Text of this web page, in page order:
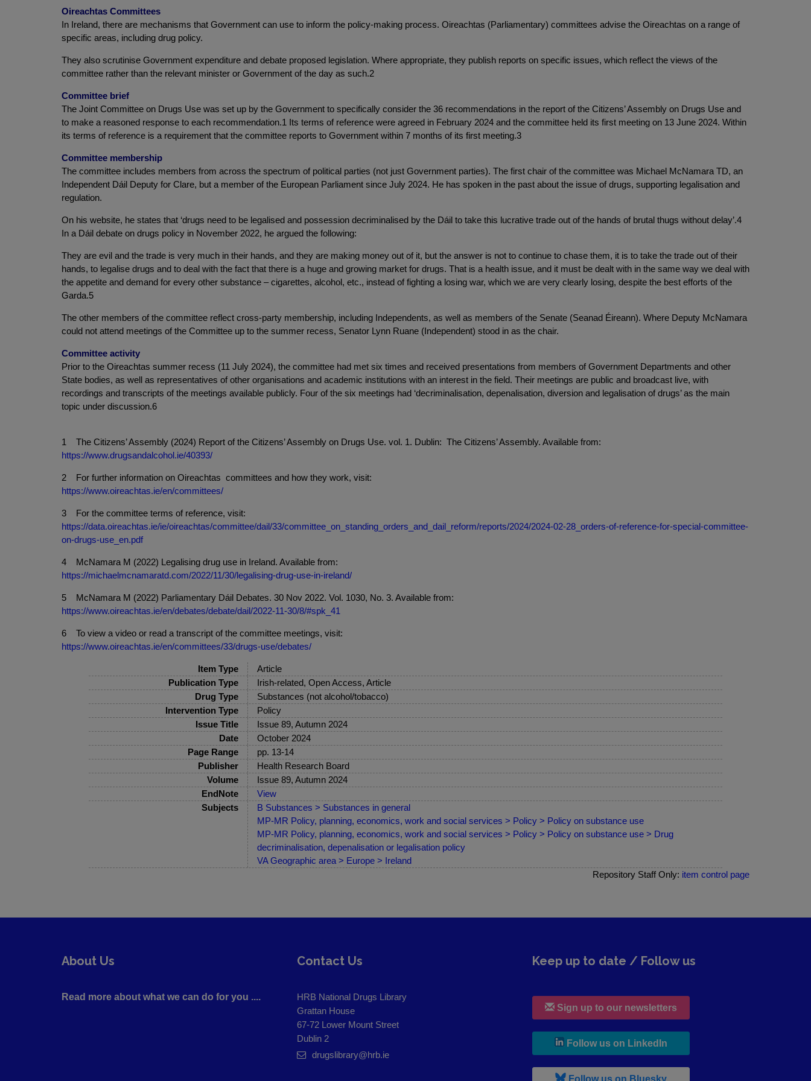
Oireachtas Committees
In Ireland, there are mechanisms that Government can use to inform the policy-making process. Oireachtas (Parliamentary) committees advise the Oireachtas on a range of
specific areas, including drug policy.
They also scrutinise Government expenditure and debate proposed legislation. Where appropriate, they publish reports on specific issues, which reflect the views of the
committee rather than the relevant minister or Government of the day as such.2
Committee brief
The Joint Committee on Drugs Use was set up by the Government to specifically consider the 36 recommendations in the report of the Citizens’ Assembly on Drugs Use and
to make a reasoned response to each recommendation.1 Its terms of reference were agreed in February 2024 and the committee held its first meeting on 13 June 2024. Within
its terms of reference is a requirement that the committee reports to Government within 7 months of its first meeting.3
Committee membership
The committee includes members from across the spectrum of political parties (not just Government parties). The first chair of the committee was Michael McNamara TD, an
Independent Dáil Deputy for Clare, but a member of the European Parliament since July 2024. He has spoken in the past about the issue of drugs, supporting legalisation and
regulation.
On his website, he states that ‘drugs need to be legalised and possession decriminalised by the Dáil to take this lucrative trade out of the hands of brutal thugs without delay’.4
In a Dáil debate on drugs policy in November 2022, he argued the following:
They are evil and the trade is very much in their hands, and they are making money out of it, but the answer is not to continue to chase them, it is to take the trade out of their
hands, to legalise drugs and to deal with the fact that there is a huge and growing market for drugs. That is a health issue, and it must be dealt with in the same way we deal with
the appetite and demand for every other substance – cigarettes, alcohol, etc., instead of fighting a losing war, which we are very clearly losing, despite the best efforts of the
Garda.5
The other members of the committee reflect cross-party membership, including Independents, as well as members of the Senate (Seanad Éireann). Where Deputy McNamara
could not attend meetings of the Committee up to the summer recess, Senator Lynn Ruane (Independent) stood in as the chair.
Committee activity
Prior to the Oireachtas summer recess (11 July 2024), the committee had met six times and received presentations from members of Government Departments and other
State bodies, as well as representatives of other organisations and academic institutions with an interest in the field. Their meetings are public and broadcast live, with
recordings and transcripts of the meetings available publicly. Four of the six meetings had ‘decriminalisation, depenalisation, diversion and legalisation of drugs’ as the main
topic under discussion.6
1 The Citizens’ Assembly (2024) Report of the Citizens’ Assembly on Drugs Use. vol. 1. Dublin: The Citizens’ Assembly. Available from:
https://www.drugsandalcohol.ie/40393/
2 For further information on Oireachtas committees and how they work, visit:
https://www.oireachtas.ie/en/committees/
3 For the committee terms of reference, visit:
https://data.oireachtas.ie/ie/oireachtas/committee/dail/33/committee_on_standing_orders_and_dail_reform/reports/2024/2024-02-28_orders-of-reference-for-special-committee-
on-drugs-use_en.pdf
4 McNamara M (2022) Legalising drug use in Ireland. Available from:
https://michaelmcnamaratd.com/2022/11/30/legalising-drug-use-in-ireland/
5 McNamara M (2022) Parliamentary Dáil Debates. 30 Nov 2022. Vol. 1030, No. 3. Available from:
https://www.oireachtas.ie/en/debates/debate/dail/2022-11-30/8/#spk_41
6 To view a video or read a transcript of the committee meetings, visit:
https://www.oireachtas.ie/en/committees/33/drugs-use/debates/
Item Type
Article
Publication Type
Irish-related, Open Access, Article
Drug Type
Substances (not alcohol/tobacco)
Intervention Type
Policy
Issue Title
Issue 89, Autumn 2024
Date
October 2024
Page Range
pp. 13-14
Publisher
Health Research Board
Volume
Issue 89, Autumn 2024
EndNote
View
Subjects
B Substances > Substances in general
MP-MR Policy, planning, economics, work and social services > Policy > Policy on substance use
MP-MR Policy, planning, economics, work and social services > Policy > Policy on substance use > Drug
decriminalisation, depenalisation or legalisation policy
VA Geographic area > Europe > Ireland
Repository Staff Only: item control page
About Us
Read more about what we can do for you ....
Contact Us
HRB National Drugs Library
Grattan House
67-72 Lower Mount Street
Dublin 2
drugslibrary@hrb.ie
Keep up to date / Follow us
Sign up to our newsletters
Follow us on LinkedIn
Follow us on Bluesky, leaves h r b site and goes to b